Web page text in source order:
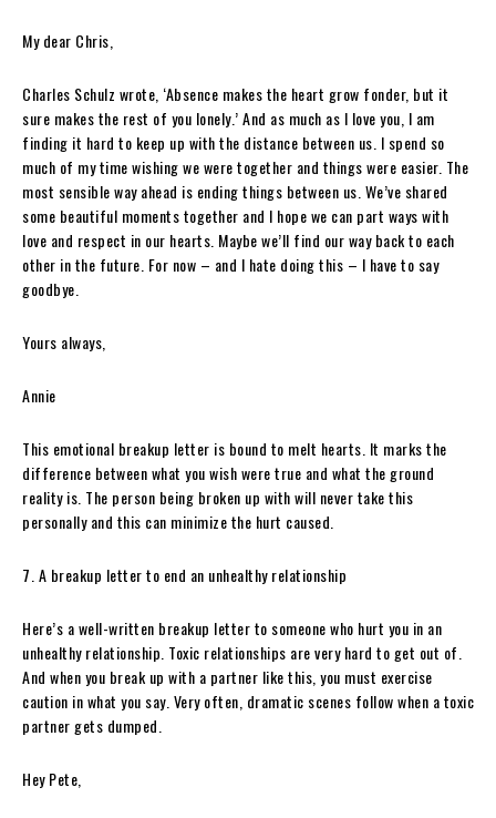
My dear Chris,
Charles Schulz wrote, ‘Absence makes the heart grow fonder, but it
sure makes the rest of you lonely.’ And as much as I love you, I am
finding it hard to keep up with the distance between us. I spend so
much of my time wishing we were together and things were easier. The
most sensible way ahead is ending things between us. We’ve shared
some beautiful moments together and I hope we can part ways with
love and respect in our hearts. Maybe we’ll find our way back to each
other in the future. For now – and I hate doing this – I have to say
goodbye.
Yours always,
Annie
This emotional breakup letter is bound to melt hearts. It marks the
difference between what you wish were true and what the ground
reality is. The person being broken up with will never take this
personally and this can minimize the hurt caused.
7. A breakup letter to end an unhealthy relationship
Here’s a well-written breakup letter to someone who hurt you in an
unhealthy relationship. Toxic relationships are very hard to get out of.
And when you break up with a partner like this, you must exercise
caution in what you say. Very often, dramatic scenes follow when a toxic
partner gets dumped.
Hey Pete,